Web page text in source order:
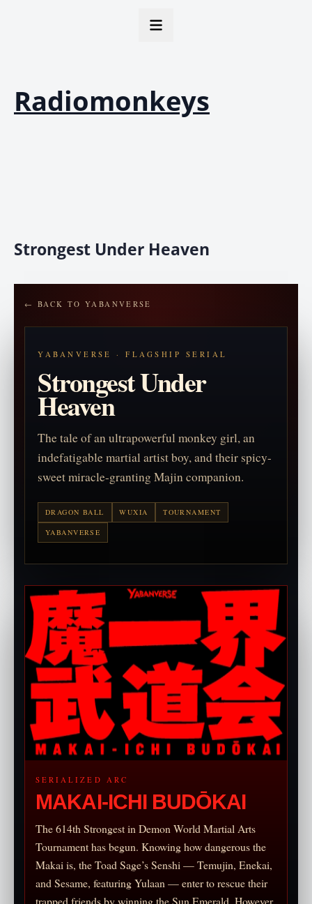
Radiomonkeys
Strongest Under Heaven
← BACK TO YABANVERSE
YABANVERSE · FLAGSHIP SERIAL
Strongest Under
Heaven
The tale of an ultrapowerful monkey girl, an
indefatigable martial artist boy, and their spicy-
sweet miracle-granting Majin companion.
DRAGON BALL WUXIA TOURNAMENT
YABANVERSE
SERIALIZED ARC
MAKAI-ICHI BUDŌKAI
The 614th Strongest in Demon World Martial Arts
Tournament has begun. Knowing how dangerous the
Makai is, the Toad Sage’s Senshi — Temujin, Enekai,
and Sesame, featuring Yulaan — enter to rescue their
trapped friends by winning the Sun Emerald. However,